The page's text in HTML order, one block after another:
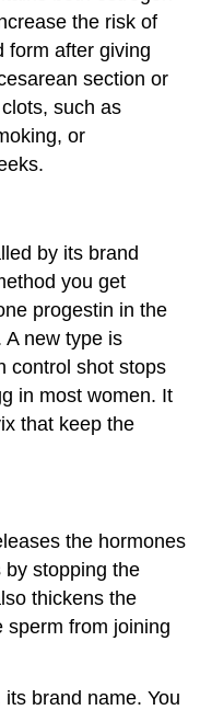
the risk of
form after giving
section or
such as
or
by its brand
you get
progestin in the
A new type is
control shot stops
in most women. It
that keep the
the hormones
by stopping the
thickens the
sperm from joining
brand name. You